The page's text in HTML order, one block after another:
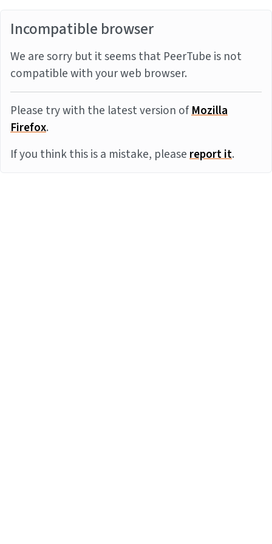
Incompatible browser
We are sorry but it seems that PeerTube is not
compatible with your web browser.
Please try with the latest version ofMozilla
Firefox.
If you think this is a mistake, pleasereport it.